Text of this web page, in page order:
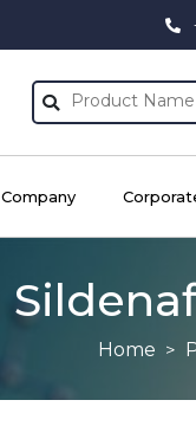
Company
Home